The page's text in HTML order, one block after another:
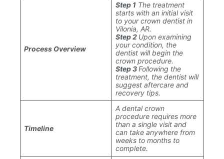
Process Overview
Step 1 The treatment
starts with an initial visit
to your crown dentist in
Vilonia, AR.
Step 2 Upon examining
your condition, the
dentist will begin the
crown procedure.
Step 3Following the
treatment, the dentist will
suggest aftercare and
recovery tips.
Timeline
A dental crown
procedure requires more
than a single visit and
can take anywhere from
weeks to months to
complete.